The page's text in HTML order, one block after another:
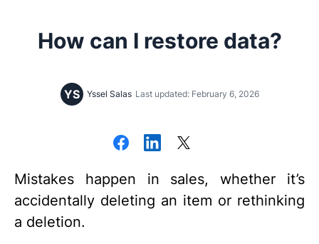
Contact Support
How can I restore data?
YS Yssel Salas Last updated: February 6, 2026
Mistakes happen in sales, whether it’s
accidentally deleting an item or rethinking
a deletion.